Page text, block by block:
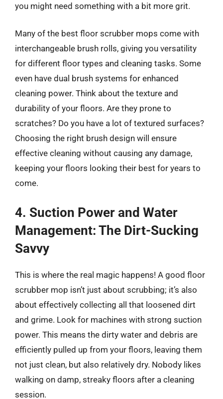
you might need something with a bit more grit.
Many of the best floor scrubber mops come with
interchangeable brush rolls, giving you versatility
for different floor types and cleaning tasks. Some
even have dual brush systems for enhanced
cleaning power. Think about the texture and
durability of your floors. Are they prone to
scratches? Do you have a lot of textured surfaces?
Choosing the right brush design will ensure
effective cleaning without causing any damage,
keeping your floors looking their best for years to
come.
4. Suction Power and Water
Management: The Dirt-Sucking
Savvy
This is where the real magic happens! A good floor
scrubber mop isn’t just about scrubbing; it’s also
about effectively collecting all that loosened dirt
and grime. Look for machines with strong suction
power. This means the dirty water and debris are
efficiently pulled up from your floors, leaving them
not just clean, but also relatively dry. Nobody likes
walking on damp, streaky floors after a cleaning
session.